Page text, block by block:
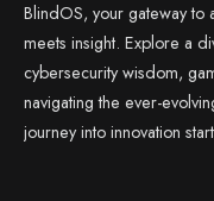
BlindOS, your gateway to
meets insight. Explore a
cybersecurity wisdom,
navigating the ever-
journey into innovation